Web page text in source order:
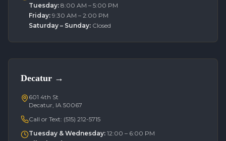
Tuesday: 8:00 AM – 5:00 PM
Friday: 9:30 AM – 2:00 PM
Saturday – Sunday: Closed
Decatur →
601 4th St
Decatur, IA 50067
Call or Text: (515) 212-5715
Tuesday & Wednesday: 12:00 – 6:00 PM